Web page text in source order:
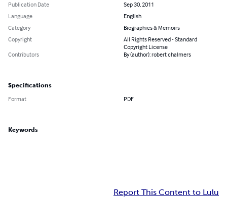
Publication Date
Sep 30, 2011
Language
English
Category
Biographies & Memoirs
Copyright
All Rights Reserved - Standard
Copyright License
Contributors
By (author): robert chalmers
Specifications
Format PDF
Keywords
Report This Content to Lulu